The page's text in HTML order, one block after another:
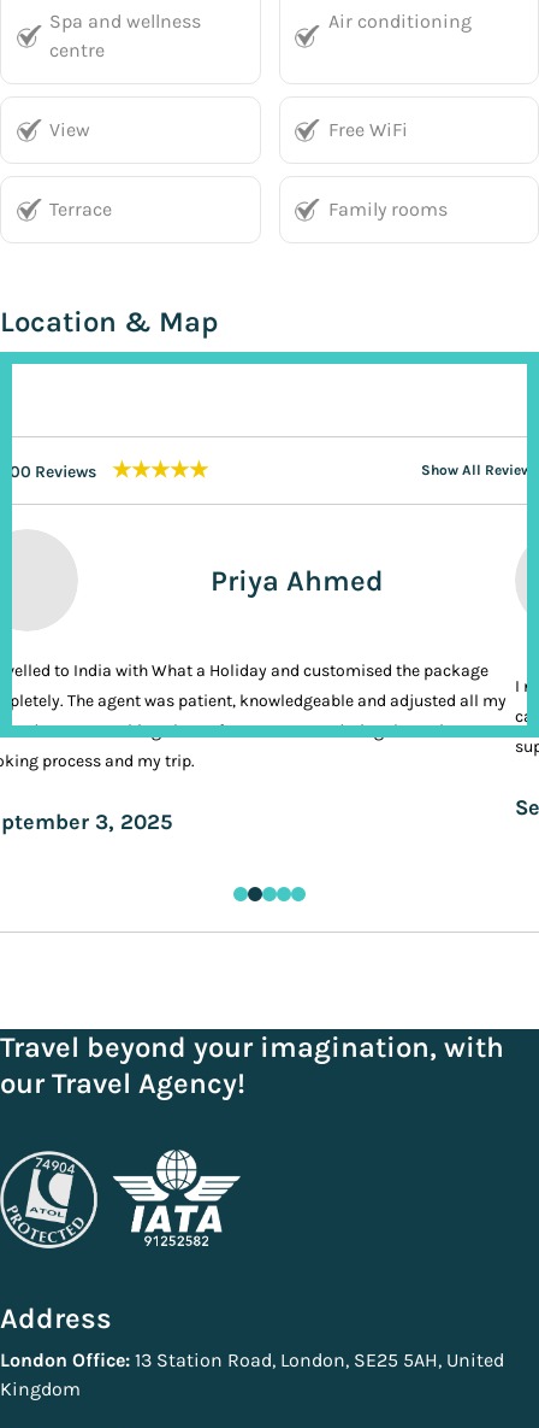
Spa and wellness
centre
Air conditioning
View Free WiFi
Terrace Family rooms
Location & Map
200 Reviews ★★★★★ Show All Reviews
Priya Ahmed
to India with What a Holiday and customised the package
The agent was patient, knowledgeable and adjusted all my
It was nothing short of VIP treatment during the entire
process and my trip.
3, 2025
I
Travel beyond your imagination, with
our Travel Agency!
Address
London Office: 13 Station Road, London, SE25 5AH, United
Kingdom